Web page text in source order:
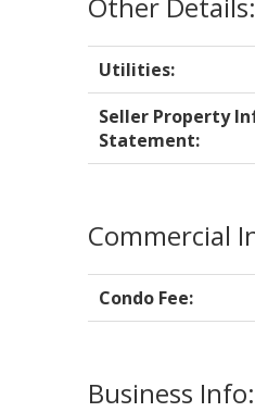
Utilities:
Seller Property
Statement:
Commercial
Condo Fee:
Business Info: